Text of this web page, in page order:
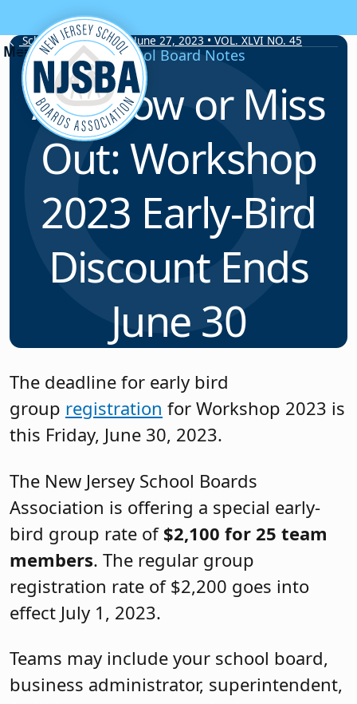
Skip to content
School Board Notes • June 27, 2023 • VOL. XLVI NO. 45
School Board Notes
Act Now or Miss
Out: Workshop
2023 Early-Bird
Discount Ends
June 30
The deadline for early bird
group registration for Workshop 2023 is
this Friday, June 30, 2023.
The New Jersey School Boards
Association is offering a special early-
bird group rate of $2,100 for 25 team
members. The regular group
registration rate of $2,200 goes into
effect July 1, 2023.
Teams may include your school board,
business administrator, superintendent,